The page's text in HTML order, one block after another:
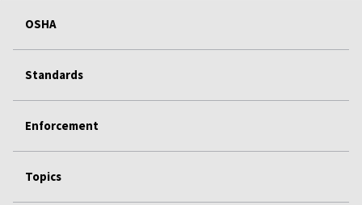
OSHA
Standards
Enforcement
Topics